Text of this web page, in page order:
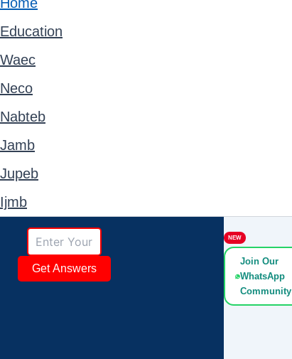
Education
Waec
Neco
Nabteb
Jamb
Jupeb
Ijmb
Get Answers
NEW
Join Our
WhatsApp
Community